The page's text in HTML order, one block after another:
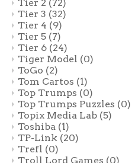
Tier 2 (72)
Tier 3 (32)
Tier 4 (9)
Tier 5 (7)
Tier 6 (24)
Tiger Model (0)
ToGo (2)
Tom Cartos (1)
Top Trumps (0)
Top Trumps Puzzles (0)
Topix Media Lab (5)
Toshiba (1)
TP-Link (20)
Trefl (0)
Troll Lord Games (0)